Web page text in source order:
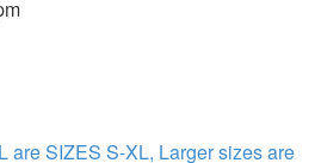
are SIZES S-XL, Larger sizes are